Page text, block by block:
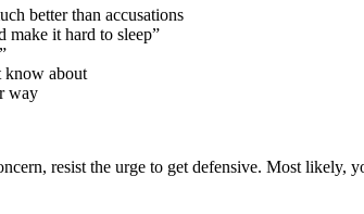
better than accusations
make it hard to sleep”
know about
way
resist the urge to get defensive. Most likely,